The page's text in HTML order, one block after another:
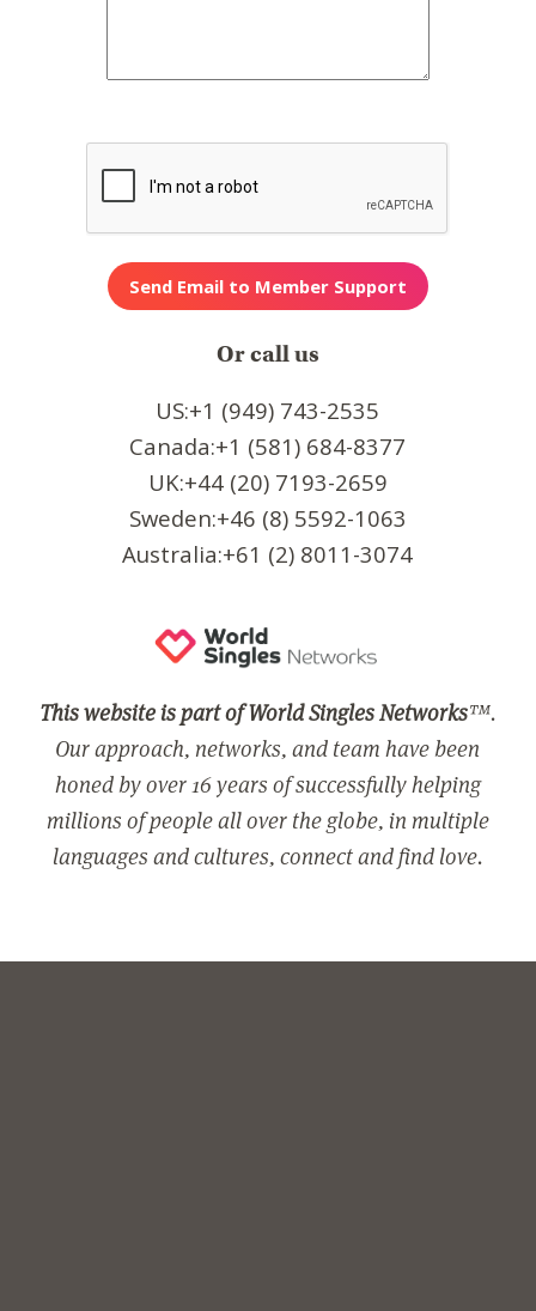
Or call us
US:+1 (949) 743-2535
Canada:+1 (581) 684-8377
UK:+44 (20) 7193-2659
Sweden:+46 (8) 5592-1063
Australia:+61 (2) 8011-3074
This website is part of World Singles Networks™.
Our approach, networks, and team have been
honed by over 16 years of successfully helping
millions of people all over the globe, in multiple
languages and cultures, connect and find love.